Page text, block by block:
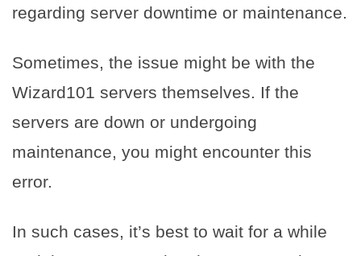
regarding server downtime or maintenance.
Sometimes, the issue might be with the
Wizard101 servers themselves. If the
servers are down or undergoing
maintenance, you might encounter this
error.
In such cases, it’s best to wait for a while